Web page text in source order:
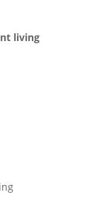
living